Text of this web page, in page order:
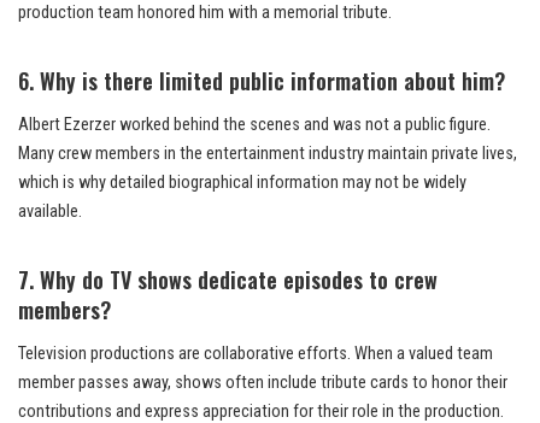
production team honored him with a memorial tribute.
6. Why is there limited public information about him?
Albert Ezerzer worked behind the scenes and was not a public figure.
Many crew members in the entertainment industry maintain private lives,
which is why detailed biographical information may not be widely
available.
7. Why do TV shows dedicate episodes to crew
members?
Television productions are collaborative efforts. When a valued team
member passes away, shows often include tribute cards to honor their
contributions and express appreciation for their role in the production.